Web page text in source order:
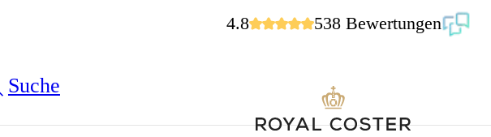
4.8 538 Bewertungen
Suche